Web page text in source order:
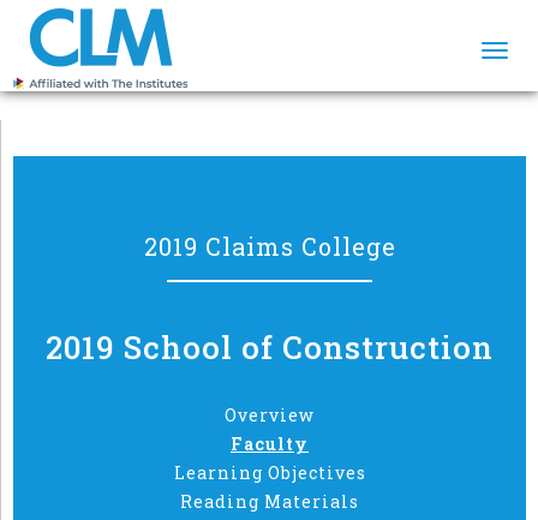
2019 Claims College
2019 School of Construction
Overview
Faculty
Learning Objectives
Reading Materials